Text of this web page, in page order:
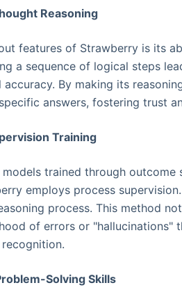
Reasoning
features of Strawberry is its
a sequence of logical steps
accuracy. By making its
answers, fostering trust
Training
trained through
employs process
process. This method
of errors or "hallucinations"
Solving Skills